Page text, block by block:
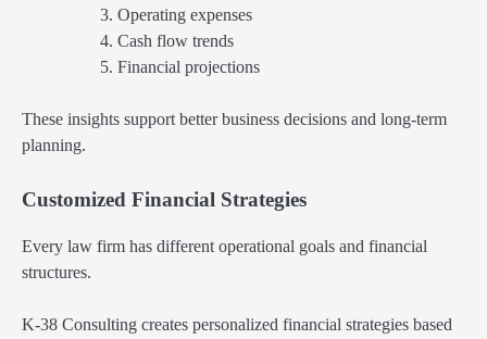
Operating expenses
Cash flow trends
Financial projections
These insights support better business decisions and long-term
planning.
Customized Financial Strategies
Every law firm has different operational goals and financial
structures.
K-38 Consulting creates personalized financial strategies based